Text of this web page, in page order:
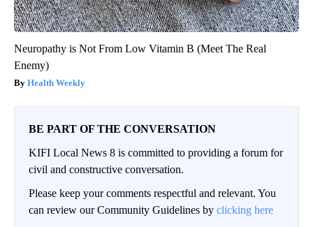
Neuropathy is Not From Low Vitamin B (Meet The Real
Enemy)
Health Weekly
BE PART OF THE CONVERSATION
KIFI Local News 8 is committed to providing a forum for
civil and constructive conversation.
Please keep your comments respectful and relevant. You
can review our Community Guidelines by clicking here